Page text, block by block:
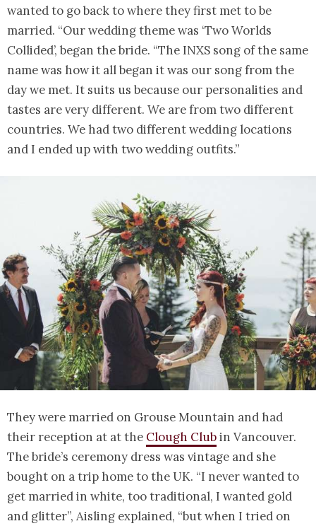
wanted to go back to where they first met to be
married. “Our wedding theme was ‘Two Worlds
Collided’, began the bride. “The INXS song of the same
name was how it all began it was our song from the
day we met. It suits us because our personalities and
tastes are very different. We are from two different
countries. We had two different wedding locations
and I ended up with two wedding outfits.”
They were married on Grouse Mountain and had
their reception at at the Clough Clubin Vancouver.
The bride’s ceremony dress was vintage and she
bought on a trip home to the UK. “I never wanted to
get married in white, too traditional, I wanted gold
and glitter”, Aisling explained, “but when I tried on